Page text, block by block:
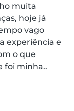
muita
hoje já
vago
experiência e
o que
foi minha..